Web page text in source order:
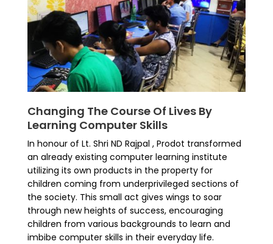
Changing The Course Of Lives By
Learning Computer Skills
In honour of Lt. Shri ND Rajpal , Prodot transformed
an already existing computer learning institute
utilizing its own products in the property for
children coming from underprivileged sections of
the society. This small act gives wings to soar
through new heights of success, encouraging
children from various backgrounds to learn and
imbibe computer skills in their everyday life.